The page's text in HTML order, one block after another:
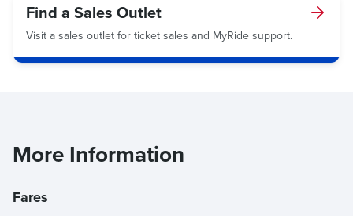
Find a Sales Outlet
Visit a sales outlet for ticket sales and MyRide support.
More Information
Fares